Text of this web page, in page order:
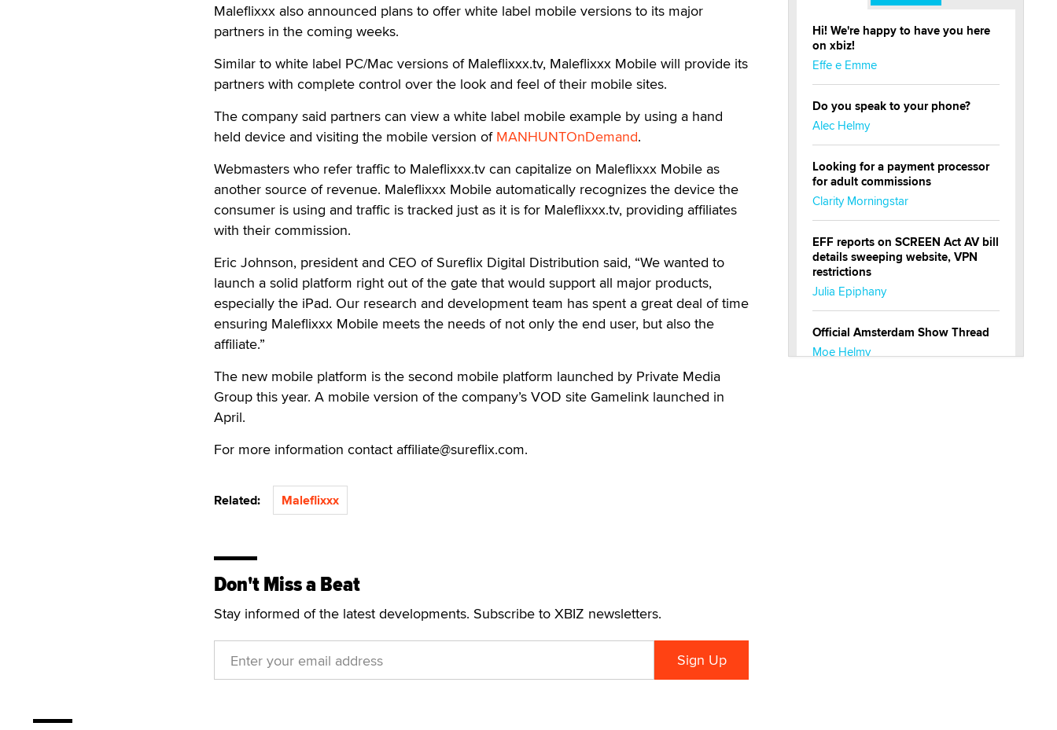
Maleflixxx also announced plans to offer white label mobile versions to its major
partners in the coming weeks.
Similar to white label PC/Mac versions of Maleflixxx.tv, Maleflixxx Mobile will provide its
partners with complete control over the look and feel of their mobile sites.
The company said partners can view a white label mobile example by using a hand
held device and visiting the mobile version of MANHUNTOnDemand.
Webmasters who refer traffic to Maleflixxx.tv can capitalize on Maleflixxx Mobile as
another source of revenue. Maleflixxx Mobile automatically recognizes the device the
consumer is using and traffic is tracked just as it is for Maleflixxx.tv, providing affiliates
with their commission.
Eric Johnson, president and CEO of Sureflix Digital Distribution said, “We wanted to
launch a solid platform right out of the gate that would support all major products,
especially the iPad. Our research and development team has spent a great deal of time
ensuring Maleflixxx Mobile meets the needs of not only the end user, but also the
affiliate.”
The new mobile platform is the second mobile platform launched by Private Media
Group this year. A mobile version of the company’s VOD site Gamelink launched in
April.
For more information contact affiliate@sureflix.com.
Related: Maleflixxx
Don't Miss a Beat
Stay informed of the latest developments. Subscribe to XBIZ newsletters.
Hi! We're happy to have you here
on xbiz!
Effe e Emme
Do you speak to your phone?
Alec Helmy
Looking for a payment processor
for adult commissions
Clarity Morningstar
EFF reports on SCREEN Act AV bill
details sweeping website, VPN
restrictions
Julia Epiphany
Official Amsterdam Show Thread
Moe Helmy